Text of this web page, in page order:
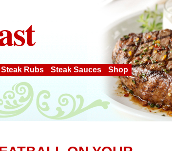
Steak Rubs Steak Sauces Shop